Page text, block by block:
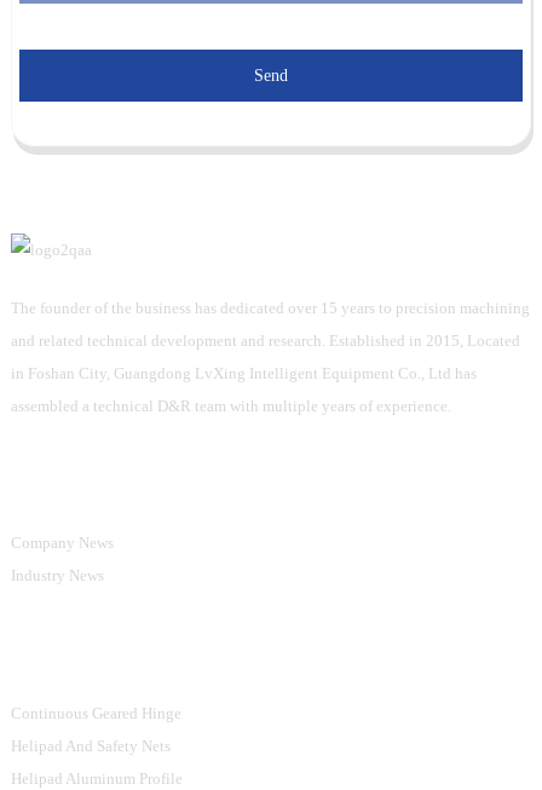
Send
The founder of the business has dedicated over 15 years to precision machining
and related technical development and research. Established in 2015, Located
in Foshan City, Guangdong LvXing Intelligent Equipment Co., Ltd has
assembled a technical D&R team with multiple years of experience.
Company News
Industry News
Continuous Geared Hinge
Helipad And Safety Nets
Helipad Aluminum Profile